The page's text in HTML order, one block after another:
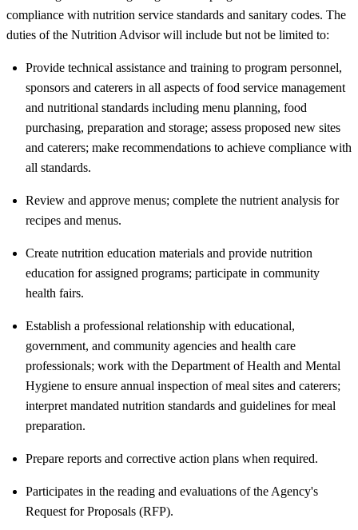
compliance with nutrition service standards and sanitary codes. The
duties of the Nutrition Advisor will include but not be limited to:
Provide technical assistance and training to program personnel,
sponsors and caterers in all aspects of food service management
and nutritional standards including menu planning, food
purchasing, preparation and storage; assess proposed new sites
and caterers; make recommendations to achieve compliance with
all standards.
Review and approve menus; complete the nutrient analysis for
recipes and menus.
Create nutrition education materials and provide nutrition
education for assigned programs; participate in community
health fairs.
Establish a professional relationship with educational,
government, and community agencies and health care
professionals; work with the Department of Health and Mental
Hygiene to ensure annual inspection of meal sites and caterers;
interpret mandated nutrition standards and guidelines for meal
preparation.
Prepare reports and corrective action plans when required.
Participates in the reading and evaluations of the Agency's
Request for Proposals (RFP).